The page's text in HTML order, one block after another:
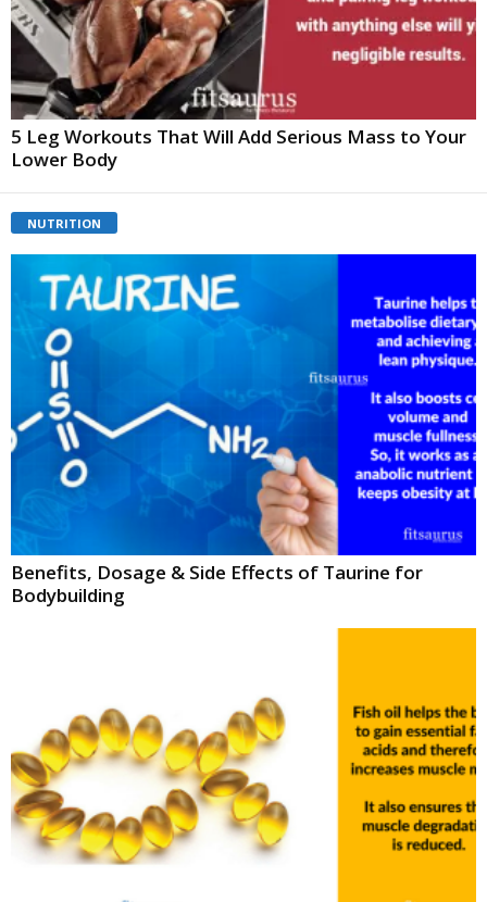
5 Leg Workouts That Will Add Serious Mass to Your
Lower Body
NUTRITION
Benefits, Dosage & Side Effects of Taurine for
Bodybuilding